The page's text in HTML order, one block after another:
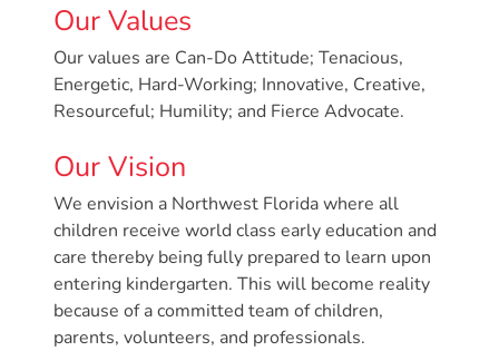
Opportunities
Contact
Donate
Community
Assessment
2024
Families
Child
Care
Resource
Our Values
Our values are Can-Do Attitude; Tenacious,
Energetic, Hard-Working; Innovative, Creative,
Resourceful; Humility; and Fierce Advocate.
Our Vision
We envision a Northwest Florida where all
children receive world class early education and
care thereby being fully prepared to learn upon
entering kindergarten. This will become reality
because of a committed team of children,
parents, volunteers, and professionals.